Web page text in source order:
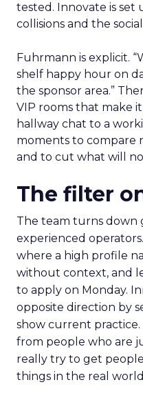
tested. Innovate is set
collisions and the
Fuhrmann is explicit.
shelf happy hour on
the sponsor area.”
VIP rooms that make
hallway chat to a
moments to compare
and to cut what will
The filter
The team turns down
experienced
where a high profile
without context, and
to apply on Monday.
opposite direction by
show current practice.
from people who are
really try to get
things in the real